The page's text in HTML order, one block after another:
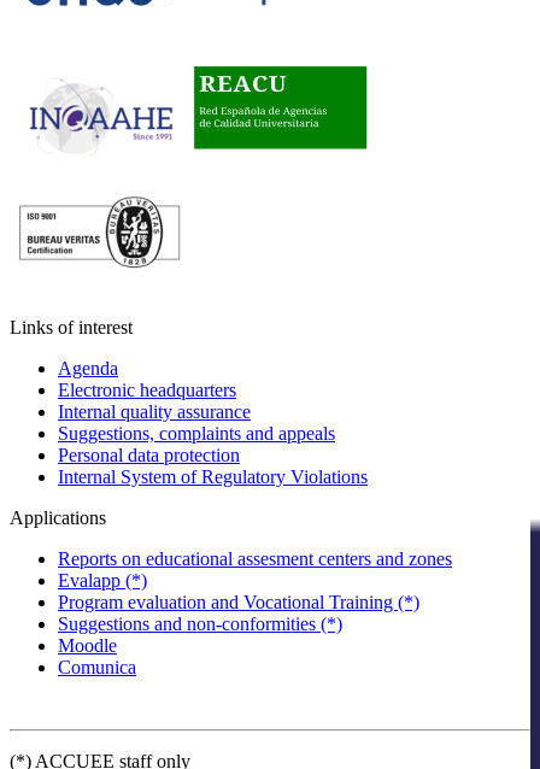
Links of interest
Agenda
Electronic headquarters
Internal quality assurance
Suggestions, complaints and appeals
Personal data protection
Internal System of Regulatory Violations
Applications
Reports on educational assesment centers and zones
Evalapp (*)
Program evaluation and Vocational Training (*)
Suggestions and non-conformities (*)
Moodle
Comunica
(*) ACCUEE staff only